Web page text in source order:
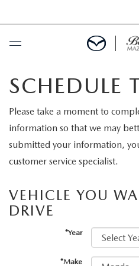
SCHEDULE SERVICE
NEW
MAZDA-ORDER
SCHEDULE TEST DRIVE
SEARCH INVENTORY
CERTIFIED PRE-OWNED
SELL/TRADE
SCHEDULE
Please take a moment to
information so that we may
submitted your information,
customer service specialist.
VEHICLE YOU
DRIVE
*Year
*Make